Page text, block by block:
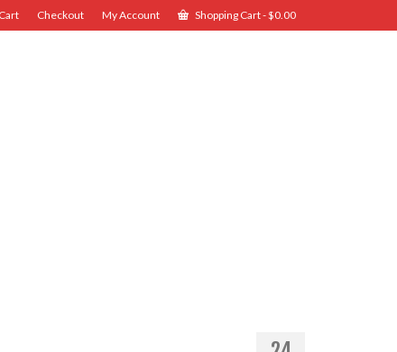
Cart Checkout My Account Shopping Cart-$0.00